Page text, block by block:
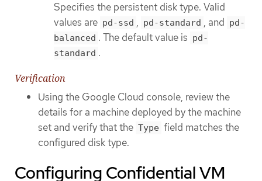
Specifies the persistent disk type. Valid
values are pd-ssd , pd-standard , and pd-
balanced . The default value is pd-
standard .
Verification
Using the Google Cloud console, review the
details for a machine deployed by the machine
set and verify that the Type field matches the
configured disk type.
Configuring Confidential VM